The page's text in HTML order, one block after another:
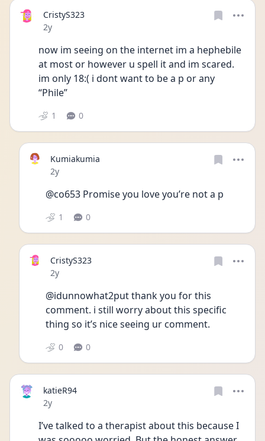
CristyS323
Date posted
2y
now im seeing on the internet im a hephebile
at most or however u spell it and im scared.
im only 18:( i dont want to be a p or any
“Phile”
1 0
Kumiakumia
Date posted
2y
@co653 Promise you love you’re not a p
1 0
CristyS323
Date posted
2y
@idunnowhat2put thank you for this
comment. i still worry about this specific
thing so it’s nice seeing ur comment.
0 0
katieR94
Date posted
2y
I’ve talked to a therapist about this because I